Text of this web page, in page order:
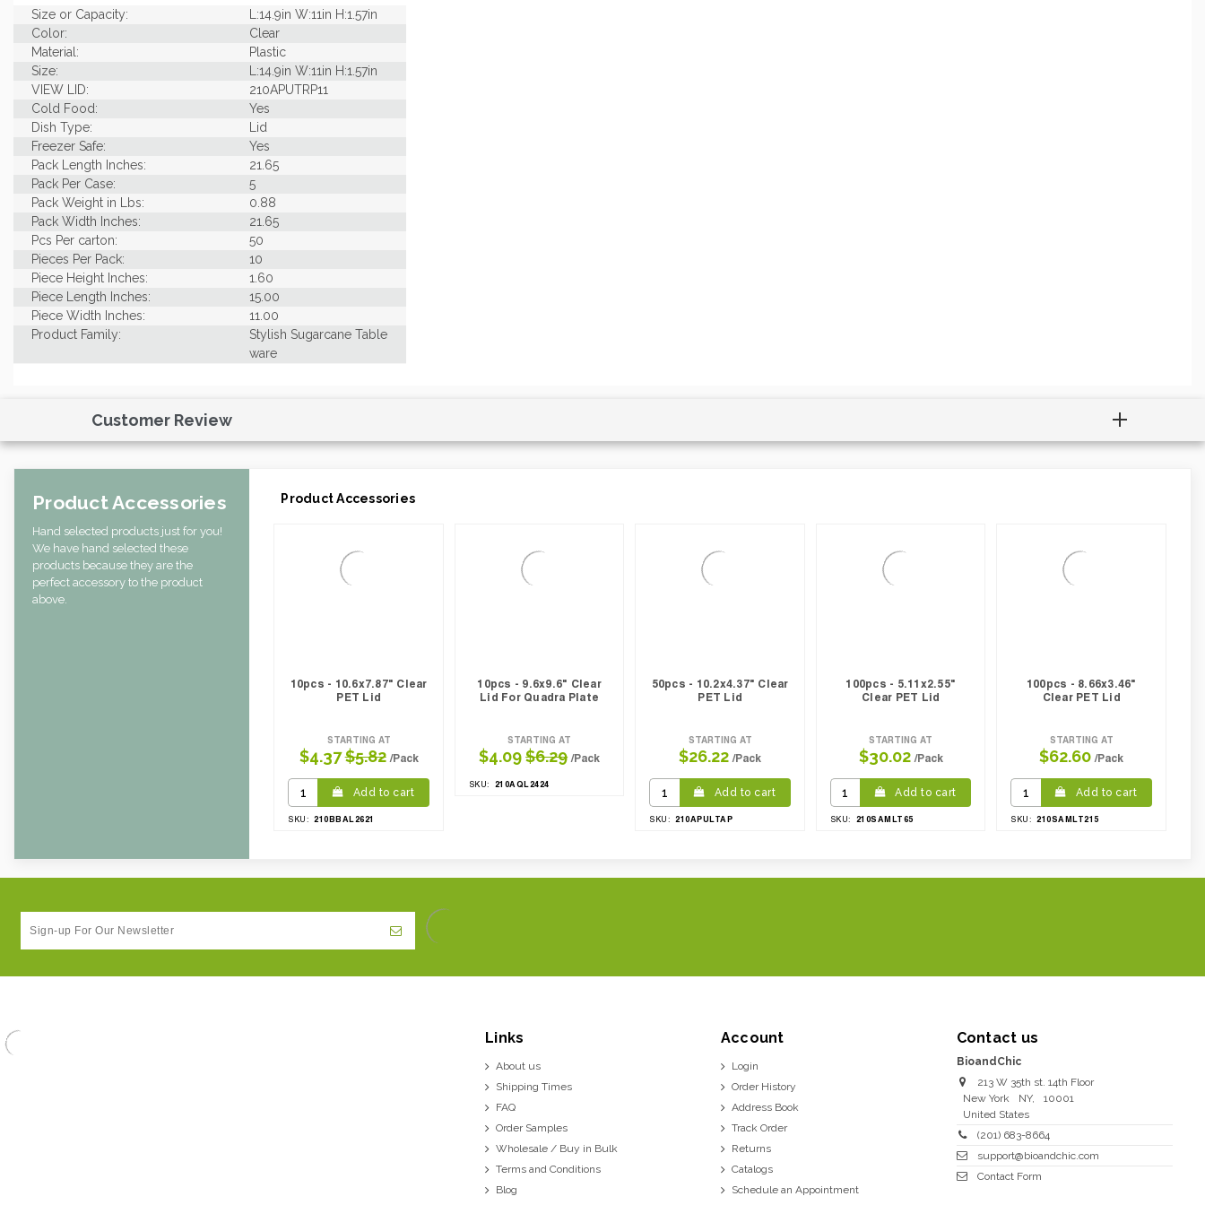
Size or Capacity:
L:14.9in W:11in H:1.57in
Color:
Clear
Material:
Plastic
Size:
L:14.9in W:11in H:1.57in
VIEW LID:
210APUTRP11
Cold Food:
Yes
Dish Type:
Lid
Freezer Safe:
Yes
Pack Length Inches:
21.65
Pack Per Case:
5
Pack Weight in Lbs:
0.88
Pack Width Inches:
21.65
Pcs Per carton:
50
Pieces Per Pack:
10
Piece Height Inches:
1.60
Piece Length Inches:
15.00
Piece Width Inches:
11.00
Product Family:
Stylish Sugarcane Table
ware
Case Width Inches:
Case Height CM:
30.50
Case Height Inches:
15.75
Case Weight Lbs Gross:
CBF per carton:
Pack Height Inches:
Customer Review
Product Accessories
Hand selected products just for you!
We have hand selected these
products because they are the
perfect accessory to the product
above.
Product Accessories
10pcs - 10.6x7.87" Clear
PET Lid
STARTING AT
$4.37$5.82 /Pack
Add to cart
SKU: 210BBAL2621
10pcs - 9.6x9.6" Clear
Lid For Quadra Plate
STARTING AT
$4.09$6.29 /Pack
SKU: 210AQL2424
50pcs - 10.2x4.37" Clear
PET Lid
STARTING AT
$26.22 /Pack
Add to cart
SKU: 210APULTAP
100pcs - 5.11x2.55"
Clear PET Lid
STARTING AT
$30.02 /Pack
Add to cart
SKU: 210SAMLT65
100pcs - 8.66x3.46"
Clear PET Lid
STARTING AT
$62.60 /Pack
Add to cart
SKU: 210SAMLT215
Links
About us
Shipping Times
FAQ
Order Samples
Wholesale / Buy in Bulk
Terms and Conditions
Blog
Account
Login
Order History
Address Book
Track Order
Returns
Catalogs
Schedule an Appointment
Contact us
BioandChic
213 W 35th st. 14th Floor
New York
NY,
10001
United States
(201) 683-8664
support@bioandchic.com
Contact Form